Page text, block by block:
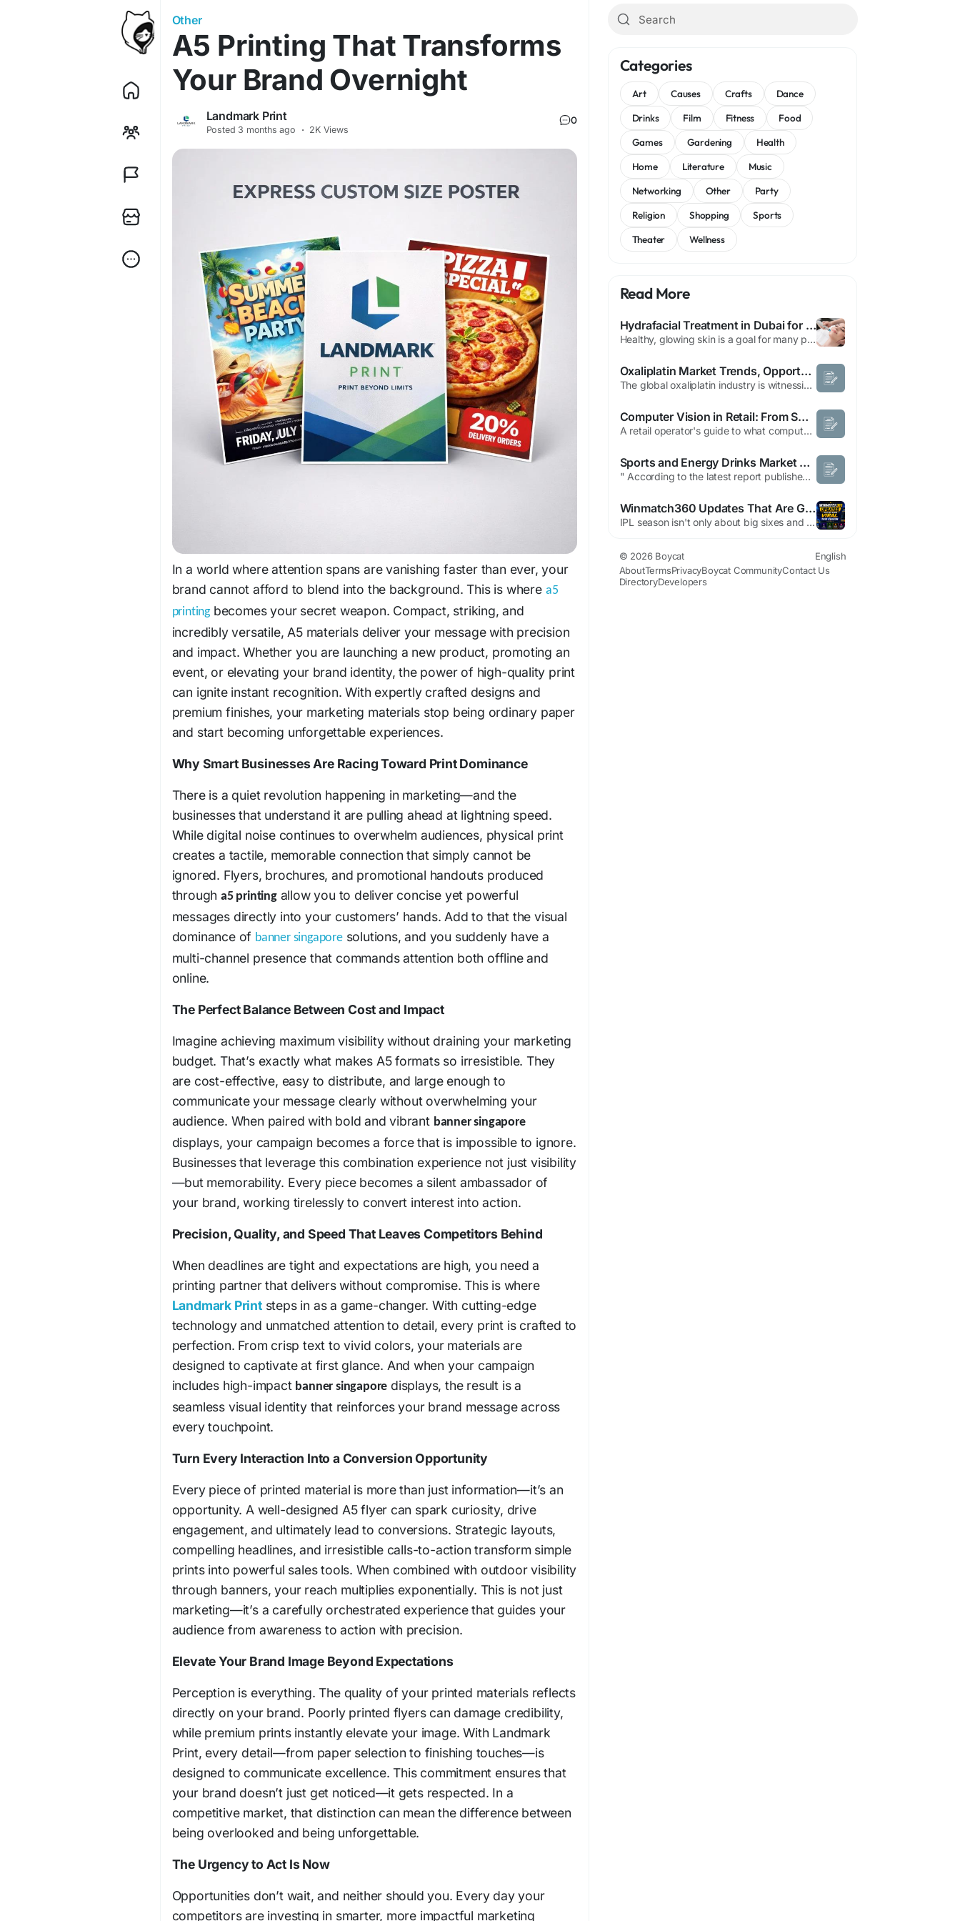
Other
A5 Printing That Transforms
Your Brand Overnight
Landmark Print
Posted 3 months ago · 2K Views
0
In a world where attention spans are vanishing faster than ever, your
brand cannot afford to blend into the background. This is where a5
printingbecomes your secret weapon. Compact, striking, and
incredibly versatile, A5 materials deliver your message with precision
and impact. Whether you are launching a new product, promoting an
event, or elevating your brand identity, the power of high-quality print
can ignite instant recognition. With expertly crafted designs and
premium finishes, your marketing materials stop being ordinary paper
and start becoming unforgettable experiences.
Why Smart Businesses Are Racing Toward Print Dominance
There is a quiet revolution happening in marketing—and the
businesses that understand it are pulling ahead at lightning speed.
While digital noise continues to overwhelm audiences, physical print
creates a tactile, memorable connection that simply cannot be
ignored. Flyers, brochures, and promotional handouts produced
through a5 printingallow you to deliver concise yet powerful
messages directly into your customers’ hands. Add to that the visual
dominance of banner singaporesolutions, and you suddenly have a
multi-channel presence that commands attention both offline and
online.
The Perfect Balance Between Cost and Impact
Imagine achieving maximum visibility without draining your marketing
budget. That’s exactly what makes A5 formats so irresistible. They
are cost-effective, easy to distribute, and large enough to
communicate your message clearly without overwhelming your
audience. When paired with bold and vibrant banner singapore
displays, your campaign becomes a force that is impossible to ignore.
Businesses that leverage this combination experience not just visibility
—but memorability. Every piece becomes a silent ambassador of
your brand, working tirelessly to convert interest into action.
Precision, Quality, and Speed That Leaves Competitors Behind
When deadlines are tight and expectations are high, you need a
printing partner that delivers without compromise. This is where
Landmark Printsteps in as a game-changer. With cutting-edge
technology and unmatched attention to detail, every print is crafted to
perfection. From crisp text to vivid colors, your materials are
designed to captivate at first glance. And when your campaign
includes high-impact banner singapore displays, the result is a
seamless visual identity that reinforces your brand message across
every touchpoint.
Turn Every Interaction Into a Conversion Opportunity
Every piece of printed material is more than just information—it’s an
opportunity. A well-designed A5 flyer can spark curiosity, drive
engagement, and ultimately lead to conversions. Strategic layouts,
compelling headlines, and irresistible calls-to-action transform simple
prints into powerful sales tools. When combined with outdoor visibility
through banners, your reach multiplies exponentially. This is not just
marketing—it’s a carefully orchestrated experience that guides your
audience from awareness to action with precision.
Elevate Your Brand Image Beyond Expectations
Perception is everything. The quality of your printed materials reflects
directly on your brand. Poorly printed flyers can damage credibility,
while premium prints instantly elevate your image. With Landmark
Print, every detail—from paper selection to finishing touches—is
designed to communicate excellence. This commitment ensures that
your brand doesn’t just get noticed—it gets respected. In a
competitive market, that distinction can mean the difference between
being overlooked and being unforgettable.
The Urgency to Act Is Now
Opportunities don’t wait, and neither should you. Every day your
competitors are investing in smarter, more impactful marketing
Categories
Art Causes Crafts
Dance
Drinks
Film Fitness
Food
Games
Gardening
Health
Home
Literature
Music
Networking
Other
Party
Religion
Shopping
Sports
Theater
Wellness
Read More
Hydrafacial Treatment in Dubai for Healthy Glowing Skin
Healthy, glowing skin is a goal for many people, and modern skincare solutions have made achieving it easier than ever. Hydrafacial treatment in Dubai (علاج هيدرا فيشل في دبي) has become a popular option for those looking to refresh their skin without lengthy recovery time. This advanced facial combines cleansing, exfoliation, extraction, hydration, and antioxidant protection in one...
Oxaliplatin Market Trends, Opportunities and Future Demand 2034
The global oxaliplatin industry is witnessing steady expansion as the burden of cancer continues to increase worldwide. Continuous improvements in chemotherapy protocols, broader access to oncology treatments, and growing investments in pharmaceutical innovation are supporting long term business growth. The Oxaliplatin Market is projected to grow from US$ 1,084.66 million in 2025 to US$...
Computer Vision in Retail: From Smart Shelves to Automated Checkout
A retail operator's guide to what computer vision actually does in stores in 2026 — which use cases deliver ROI today, which are still hype, and what it takes to deploy them without joining the projects that quietly fail. Walk into an Amazon Go store and pick up a sandwich, and you can simply walk out — hundreds of AI-powered cameras track what you took and charge you automatically....
Sports and Energy Drinks Market Trends and Forecast Across High-Growth Industry Segments
" According to the latest report published by Data Bridge Market Research, the Sports and Energy Drinks Market The global sports and energy drinks market size was valued at USD 74.71 billion in 2025 and is expected to reach USD 134.75 billion by 2033, at a CAGR of 7.65% during the forecast period. Market insights provided in the most excellent Sports and Energy Drinks Market...
Winmatch360 Updates That Are Going Viral This Season
IPL season isn't only about big sixes and last-over dramas and rivalries between teams now. It's also a time where cricket enthusiasts are constantly looking for more efficient and smoother websites to stay connected to live cricket games. In the past year, winmatch 360 is growing to be among the top talked about names in the world of cricket due to its most recent updates and enhanced mobile...
© 2026 Boycat
English
AboutTermsPrivacyBoycat CommunityContact Us
DirectoryDevelopers